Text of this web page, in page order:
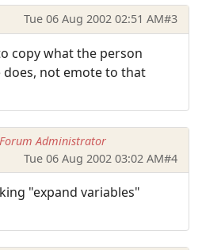
Tue 06 Aug 2002 02:51 AM#3
copy what the person
not emote to that
Forum Administrator
Tue 06 Aug 2002 03:02 AM#4
"expand variables"